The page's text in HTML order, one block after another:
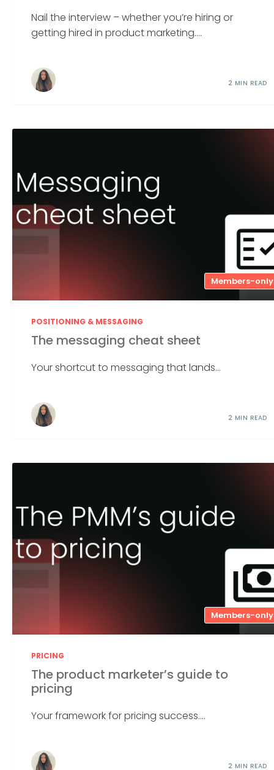
Nail the interview – whether you’re hiring or
getting hired in product marketing....
2 MIN READ
Members-only
POSITIONING & MESSAGING
The messaging cheat sheet
Your shortcut to messaging that lands...
2 MIN READ
Members-only
PRICING
The product marketer’s guide to
pricing
Your framework for pricing success....
2 MIN READ